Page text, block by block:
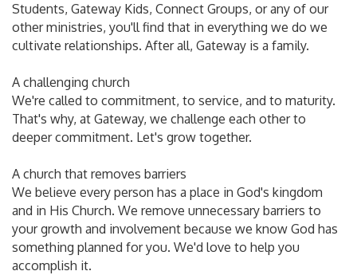
Students, Gateway Kids, Connect Groups, or any of our
other ministries, you'll find that in everything we do we
cultivate relationships. After all, Gateway is a family.
A challenging church
We're called to commitment, to service, and to maturity.
That's why, at Gateway, we challenge each other to
deeper commitment. Let's grow together.
A church that removes barriers
We believe every person has a place in God's kingdom
and in His Church. We remove unnecessary barriers to
your growth and involvement because we know God has
something planned for you. We'd love to help you
accomplish it.